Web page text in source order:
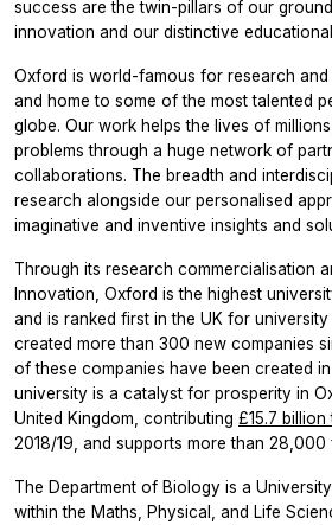
success are the twin-pillars of our
innovation and our distinctive
Oxford is world-famous for research
and home to some of the most talented
globe. Our work helps the lives of
problems through a huge network of
collaborations. The breadth and
research alongside our personalised
imaginative and inventive insights and
Through its research commercialisation
Innovation, Oxford is the highest
and is ranked first in the UK for
created more than 300 new companies
of these companies have been created
university is a catalyst for prosperity in
United Kingdom, contributing £15.7
2018/19, and supports more than 28,000
The Department of Biology is a
within the Maths, Physical, and Life